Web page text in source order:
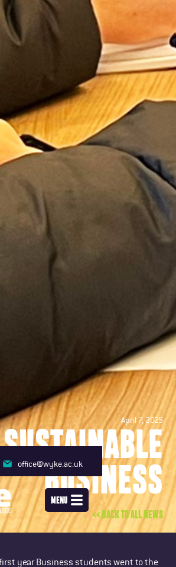
office@wyke.ac.uk
MENU
April 7, 2025
SUSTAINABLE
BUSINESS
<< BACK TO ALL NEWS
year Business students went to the